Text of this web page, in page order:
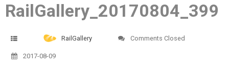
RailGallery_20170804_399
RailGallery Comments Closed
2017-08-09